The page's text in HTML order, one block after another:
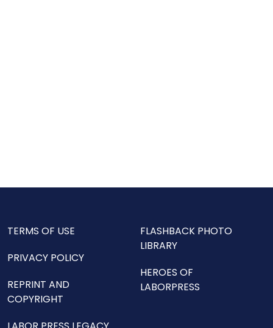
TERMS OF USE
PRIVACY POLICY
REPRINT AND
COPYRIGHT
FLASHBACK PHOTO
LIBRARY
HEROES OF
LABORPRESS